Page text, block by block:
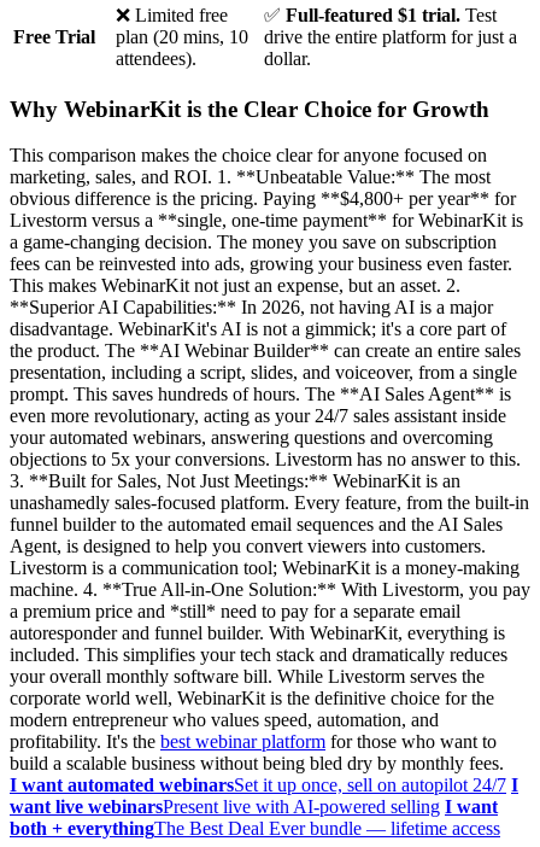
Free Trial
❌ Limited free
plan (20 mins, 10
attendees).
✅ Full-featured $1 trial. Test
drive the entire platform for just a
dollar.
Why WebinarKit is the Clear Choice for Growth
This comparison makes the choice clear for anyone focused on
marketing, sales, and ROI. 1. **Unbeatable Value:** The most
obvious difference is the pricing. Paying **$4,800+ per year** for
Livestorm versus a **single, one-time payment** for WebinarKit is
a game-changing decision. The money you save on subscription
fees can be reinvested into ads, growing your business even faster.
This makes WebinarKit not just an expense, but an asset. 2.
**Superior AI Capabilities:** In 2026, not having AI is a major
disadvantage. WebinarKit's AI is not a gimmick; it's a core part of
the product. The **AI Webinar Builder** can create an entire sales
presentation, including a script, slides, and voiceover, from a single
prompt. This saves hundreds of hours. The **AI Sales Agent** is
even more revolutionary, acting as your 24/7 sales assistant inside
your automated webinars, answering questions and overcoming
objections to 5x your conversions. Livestorm has no answer to this.
3. **Built for Sales, Not Just Meetings:** WebinarKit is an
unashamedly sales-focused platform. Every feature, from the built-in
funnel builder to the automated email sequences and the AI Sales
Agent, is designed to help you convert viewers into customers.
Livestorm is a communication tool; WebinarKit is a money-making
machine. 4. **True All-in-One Solution:** With Livestorm, you pay
a premium price and *still* need to pay for a separate email
autoresponder and funnel builder. With WebinarKit, everything is
included. This simplifies your tech stack and dramatically reduces
your overall monthly software bill. While Livestorm serves the
corporate world well, WebinarKit is the definitive choice for the
modern entrepreneur who values speed, automation, and
profitability. It's the best webinar platform for those who want to
build a scalable business without being bled dry by monthly fees.
I want automated webinarsSet it up once, sell on autopilot 24/7 I
want live webinarsPresent live with AI-powered selling I want
both + everythingThe Best Deal Ever bundle — lifetime access